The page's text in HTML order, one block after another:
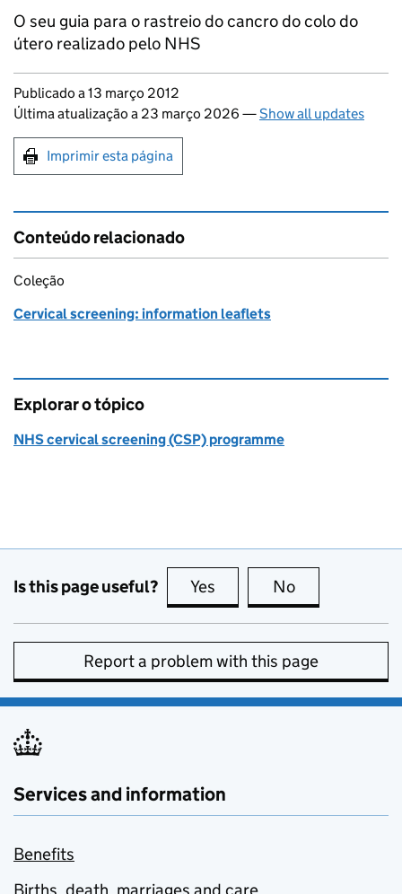
O seu guia para o rastreio do cancro do colo do
útero realizado pelo NHS
Updates to this page
Publicado a 13 março 2012
Última atualização a 23 março 2026 —Show all updates
Print this page
Imprimir esta página
Conteúdo relacionado
Coleção
Cervical screening: information leaflets
Explorar o tópico
NHS cervical screening (CSP) programme
Is this page useful? Yes this page is useful
No
Report a problem with this page
Services and information
Benefits